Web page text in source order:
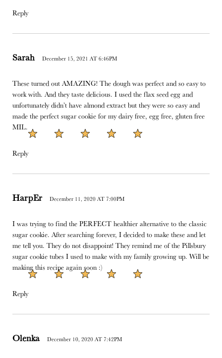
Reply
Sarah December 15, 2021 AT 6:46PM
These turned out AMAZING! The dough was perfect and so easy to
work with. And they taste delicious. I used the flax seed egg and
unfortunately didn’t have almond extract but they were so easy and
made the perfect sugar cookie for my dairy free, egg free, gluten free
MIL.
Reply
HarpEr December 11, 2020 AT 7:00PM
I was trying to find the PERFECT healthier alternative to the classic
sugar cookie. After searching forever, I decided to make these and let
me tell you. They do not disappoint! They remind me of the Pillsbury
sugar cookie tubes I used to make with my family growing up. Will be
making this recipe again soon :)
Reply
Olenka December 10, 2020 AT 7:42PM